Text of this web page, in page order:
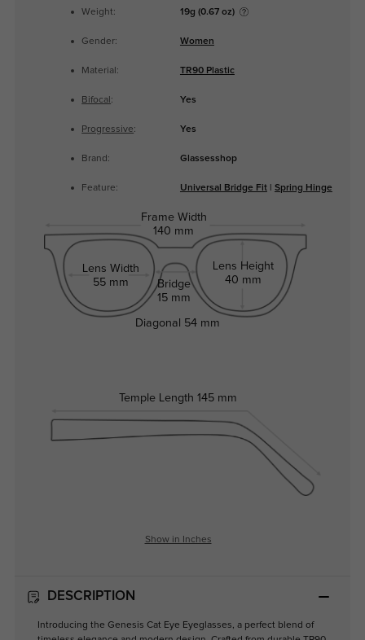
Weight: 19g (0.67 oz)
Gender: Women
Material: TR90 Plastic
Bifocal : Yes
Progressive: Yes
Brand: Glassesshop
Feature: Universal Bridge Fit| Spring Hinge
Frame Width
140 mm
Lens Width
55 mm
Bridge
15 mm
Lens Height
40 mm
Temple Length 145 mm
Diagonal 54 mm
Show in Inches
DESCRIPTION
Introducing the Genesis Cat Eye Eyeglasses, a perfect blend of